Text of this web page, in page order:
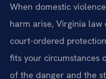
When domestic
harm arise, Virginia
court-ordered
fits your circumstances
of the danger and the